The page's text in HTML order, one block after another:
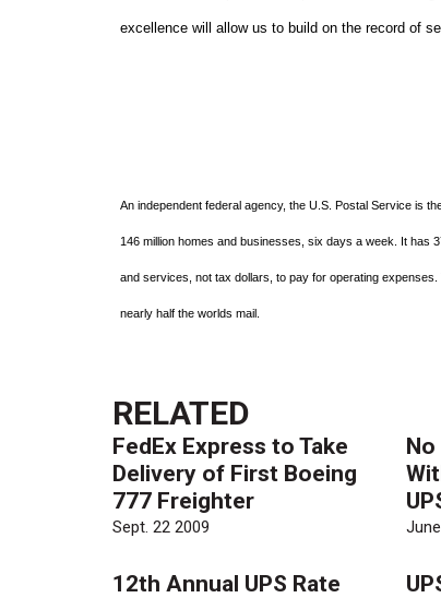
excellence will allow us to build on the record of
An independent federal agency, the U.S. Postal Service is
146 million homes and businesses, six days a week. It has
and services, not tax dollars, to pay for operating
nearly half the worlds mail.
RELATED
FedEx Express to Take
Delivery of First Boeing
777 Freighter
Sept. 22 2009
12th Annual UPS Rate